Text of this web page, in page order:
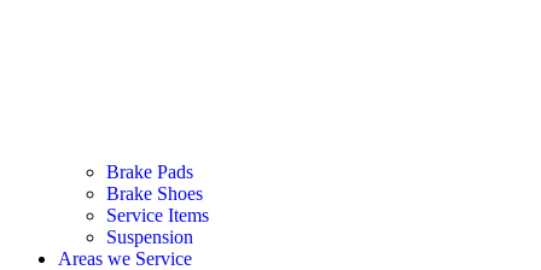
Brake Pads
Brake Shoes
Service Items
Suspension
Areas we Service